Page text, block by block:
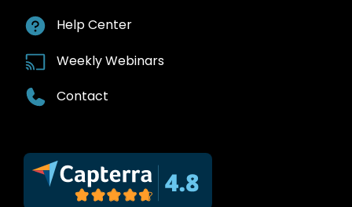
Help Center
Weekly Webinars
Contact